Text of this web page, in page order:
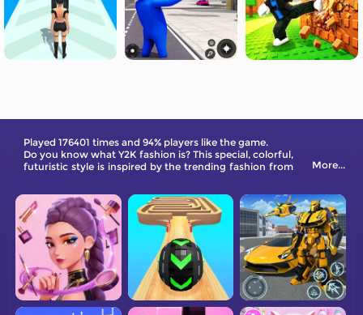
Played 176401 times and 94% players like the game.
Do you know what Y2K fashion is? This special, colorful,
futuristic style is inspired by the trending fashion from
More...